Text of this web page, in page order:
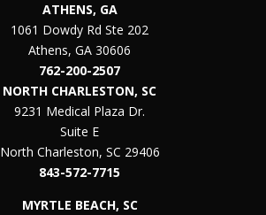
ATHENS, GA
1061 Dowdy Rd Ste 202
Athens, GA 30606
762-200-2507
NORTH CHARLESTON, SC
9231 Medical Plaza Dr.
Suite E
North Charleston, SC 29406
843-572-7715
MYRTLE BEACH, SC